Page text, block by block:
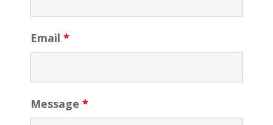
Email *
Message *